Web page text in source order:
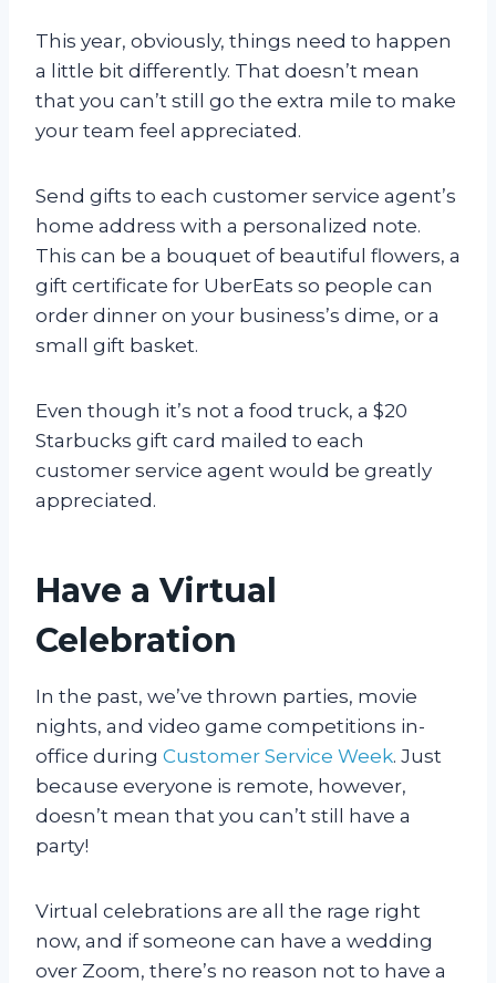
This year, obviously, things need to happen
a little bit differently. That doesn’t mean
that you can’t still go the extra mile to make
your team feel appreciated.
Send gifts to each customer service agent’s
home address with a personalized note.
This can be a bouquet of beautiful flowers, a
gift certificate for UberEats so people can
order dinner on your business’s dime, or a
small gift basket.
Even though it’s not a food truck, a $20
Starbucks gift card mailed to each
customer service agent would be greatly
appreciated.
Have a Virtual
Celebration
In the past, we’ve thrown parties, movie
nights, and video game competitions in-
office during Customer Service Week. Just
because everyone is remote, however,
doesn’t mean that you can’t still have a
party!
Virtual celebrations are all the rage right
now, and if someone can have a wedding
over Zoom, there’s no reason not to have a